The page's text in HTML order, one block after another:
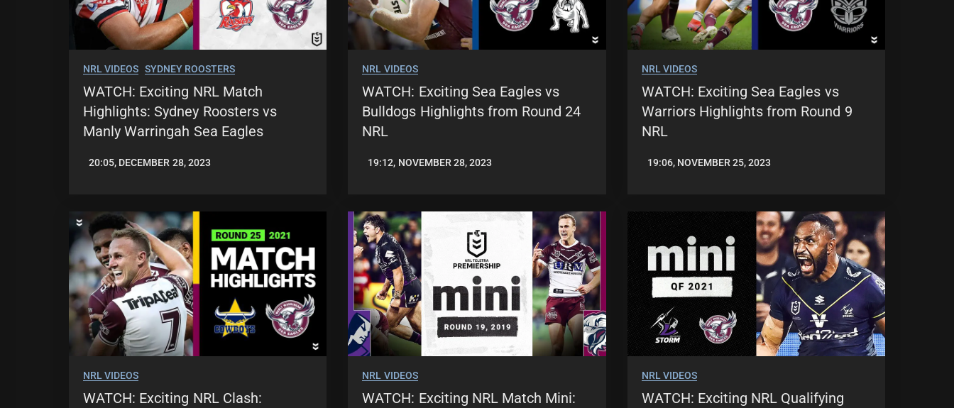
NRL VIDEOS SYDNEY ROOSTERS
WATCH: Exciting NRL Match
Highlights: Sydney Roosters vs
Manly Warringah Sea Eagles
JASON
20:05, DECEMBER 28, 2023
NRL VIDEOS
WATCH: Exciting Sea Eagles vs
Bulldogs Highlights from Round 24
NRL
JASON
19:12, NOVEMBER 28, 2023
NRL VIDEOS
WATCH: Exciting Sea Eagles vs
Warriors Highlights from Round 9
NRL
JASON
19:06, NOVEMBER 25, 2023
NRL VIDEOS
WATCH: Exciting NRL Clash:
NRL VIDEOS
WATCH: Exciting NRL Match Mini:
NRL VIDEOS
WATCH: Exciting NRL Qualifying